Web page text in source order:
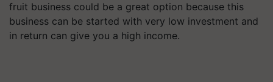
fruit business could be a great option because this
business can be started with very low investment and
in return can give you a high income.